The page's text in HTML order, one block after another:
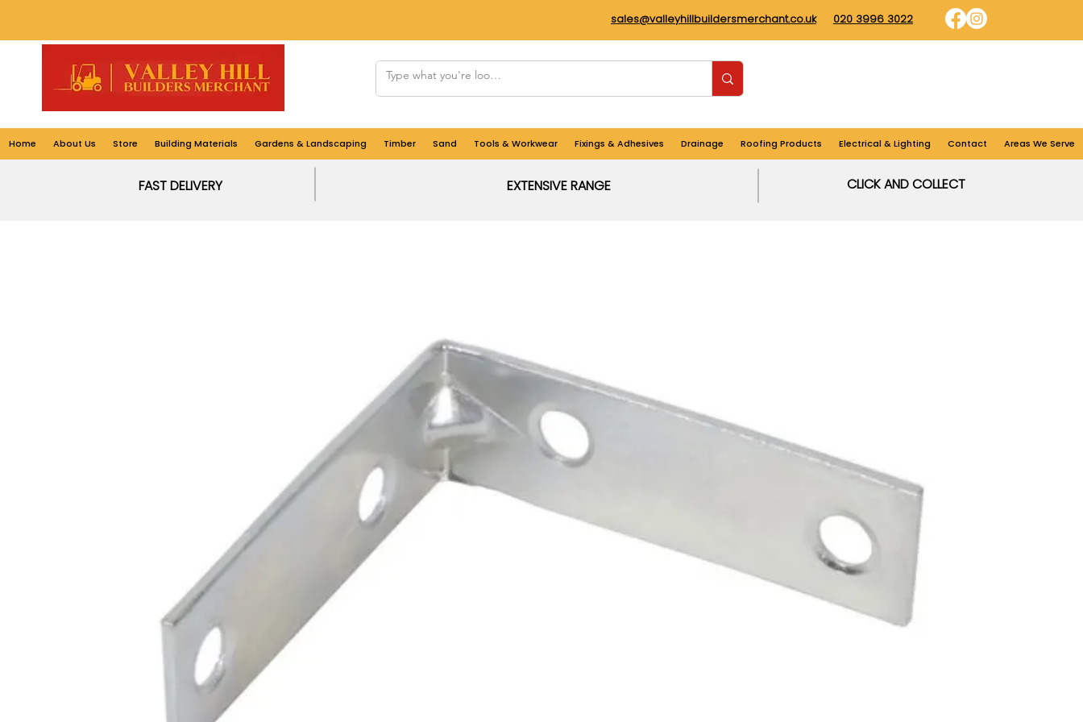
sales@valleyhillbuildersmerchant.co.uk 020 3996 3022
Home About Us Store Building Materials Gardens & Landscaping Timber Sand Tools & Workwear Fixings & Adhesives Drainage Roofing Products Electrical & Lighting Contact Areas We Serve
FAST DELIVERY EXTENSIVE RANGE CLICK AND COLLECT